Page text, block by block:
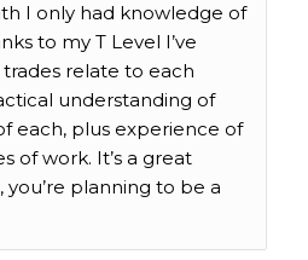
I only had knowledge of
to my T Level I’ve
relate to each
understanding of
each, plus experience of
of work. It’s a great
you’re planning to be a